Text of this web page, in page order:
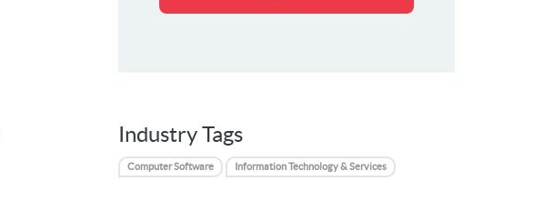
Industry Tags
Computer Software Information Technology & Services